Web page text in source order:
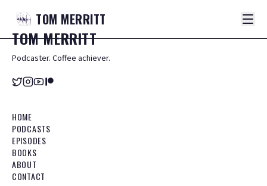
TOM MERRITT
TOMMERRITT
Podcaster. Coffee achiever.
HOME
PODCASTS
EPISODES
BOOKS
ABOUT
CONTACT